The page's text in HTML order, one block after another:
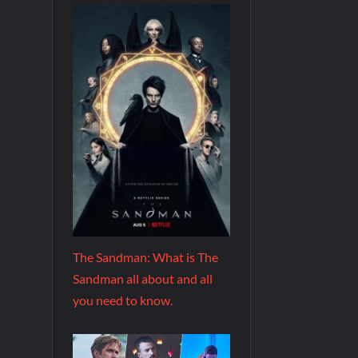
The Sandman: What is The
Sandman all about and all
you need to know.